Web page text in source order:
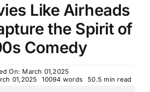
Like Airheads
the Spirit of
Comedy
On: March 01,2025
01,2025
10094 words 50.5 min read